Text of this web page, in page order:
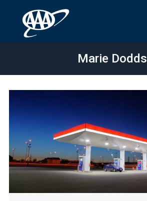
Marie Dodds